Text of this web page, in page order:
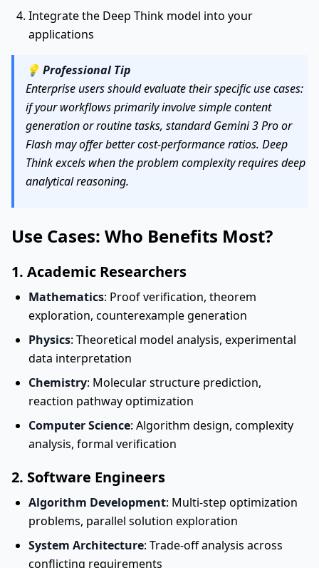
Integrate the Deep Think model into your
applications
💡 Professional Tip
Enterprise users should evaluate their specific use cases:
if your workflows primarily involve simple content
generation or routine tasks, standard Gemini 3 Pro or
Flash may offer better cost-performance ratios. Deep
Think excels when the problem complexity requires deep
analytical reasoning.
Use Cases: Who Benefits Most?
1. Academic Researchers
Mathematics: Proof verification, theorem
exploration, counterexample generation
Physics: Theoretical model analysis, experimental
data interpretation
Chemistry: Molecular structure prediction,
reaction pathway optimization
Computer Science: Algorithm design, complexity
analysis, formal verification
2. Software Engineers
Algorithm Development: Multi-step optimization
problems, parallel solution exploration
System Architecture: Trade-off analysis across
conflicting requirements